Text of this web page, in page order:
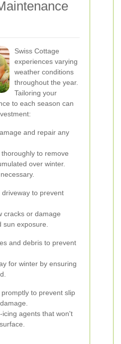
Swiss Cottage
experiences varying
weather conditions
throughout the year.
Tailoring your
to each season can
and repair any
to remove
over winter.
to prevent
cracks or damage
exposure.
and debris to prevent
for winter by ensuring
to prevent slip
agents that won't